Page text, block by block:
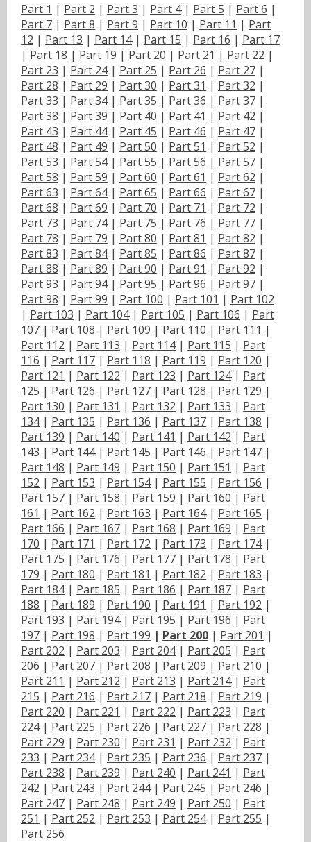
Part 1 | Part 2 | Part 3 | Part 4| Part 5 | Part 6 |
Part 7 | Part 8 | Part 9 | Part 10 | Part 11 | Part
12 | Part 13 | Part 14| Part 15 | Part 16 | Part 17
| Part 18 | Part 19 | Part 20 | Part 21 | Part 22 |
Part 23 | Part 24| Part 25 | Part 26 | Part 27 |
Part 28 | Part 29 | Part 30 | Part 31 | Part 32 |
Part 33 | Part 34| Part 35 | Part 36 | Part 37 |
Part 38 | Part 39 | Part 40 | Part 41 | Part 42 |
Part 43 | Part 44| Part 45 | Part 46 | Part 47 |
Part 48 | Part 49 | Part 50 | Part 51 | Part 52 |
Part 53 | Part 54| Part 55 | Part 56 | Part 57 |
Part 58 | Part 59 | Part 60 | Part 61 | Part 62 |
Part 63 | Part 64| Part 65 | Part 66 | Part 67 |
Part 68 | Part 69 | Part 70 | Part 71 | Part 72 |
Part 73 | Part 74| Part 75 | Part 76 | Part 77 |
Part 78 | Part 79 | Part 80 | Part 81 | Part 82 |
Part 83 | Part 84| Part 85 | Part 86 | Part 87 |
Part 88 | Part 89 | Part 90 | Part 91 | Part 92 |
Part 93 | Part 94| Part 95 | Part 96 | Part 97 |
Part 98 | Part 99 | Part 100 | Part 101 | Part 102
| Part 103 | Part 104| Part 105 | Part 106 | Part
107 | Part 108 | Part 109 | Part 110 | Part 111 |
Part 112 | Part 113 | Part 114| Part 115 | Part
116 | Part 117 | Part 118 | Part 119 | Part 120 |
Part 121 | Part 122 | Part 123 | Part 124| Part
125 | Part 126 | Part 127 | Part 128 | Part 129 |
Part 130 | Part 131 | Part 132 | Part 133 | Part
134| Part 135 | Part 136 | Part 137 | Part 138 |
Part 139 | Part 140 | Part 141 | Part 142 | Part
143 | Part 144| Part 145 | Part 146 | Part 147 |
Part 148 | Part 149 | Part 150 | Part 151 | Part
152 | Part 153 | Part 154| Part 155 | Part 156 |
Part 157 | Part 158 | Part 159 | Part 160 | Part
161 | Part 162 | Part 163 | Part 164| Part 165 |
Part 166 | Part 167 | Part 168 | Part 169 | Part
170 | Part 171 | Part 172 | Part 173 | Part 174|
Part 175 | Part 176 | Part 177 | Part 178 | Part
179 | Part 180 | Part 181 | Part 182 | Part 183 |
Part 184| Part 185 | Part 186 | Part 187 | Part
188 | Part 189 | Part 190 | Part 191 | Part 192 |
Part 193 | Part 194| Part 195 | Part 196 | Part
197 | Part 198 | Part 199 | Part 200 | Part 201 |
Part 202 | Part 203 | Part 204| Part 205 | Part
206 | Part 207 | Part 208 | Part 209 | Part 210 |
Part 211 | Part 212 | Part 213 | Part 214| Part
215 | Part 216 | Part 217 | Part 218 | Part 219 |
Part 220 | Part 221 | Part 222 | Part 223 | Part
224| Part 225 | Part 226 | Part 227 | Part 228 |
Part 229 | Part 230 | Part 231 | Part 232 | Part
233 | Part 234| Part 235 | Part 236 | Part 237 |
Part 238 | Part 239 | Part 240 | Part 241 | Part
242 | Part 243 | Part 244| Part 245 | Part 246 |
Part 247 | Part 248 | Part 249 | Part 250 | Part
251 | Part 252 | Part 253 | Part 254| Part 255 |
Part 256